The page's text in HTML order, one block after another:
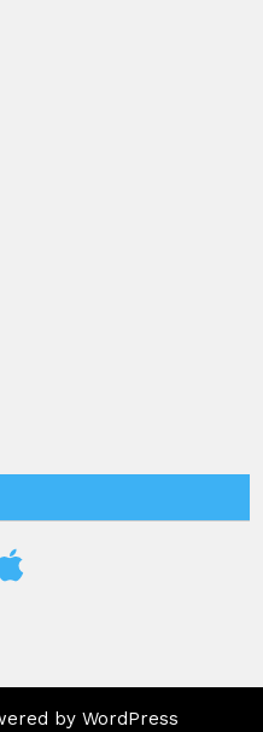
Apple
by WordPress